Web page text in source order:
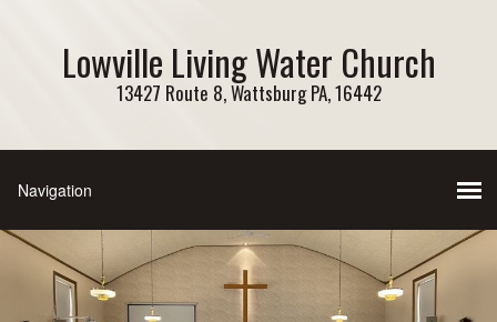
Lowville Living Water Church
13427 Route 8, Wattsburg PA, 16442